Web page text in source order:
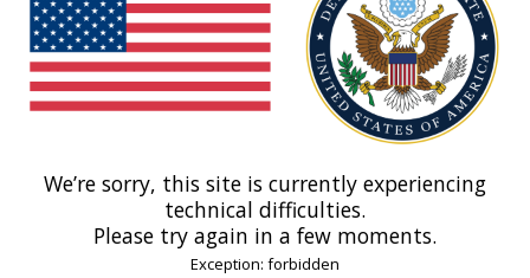
We’re sorry, this site is currently experiencing
technical difficulties.
Please try again in a few moments.
Exception: forbidden